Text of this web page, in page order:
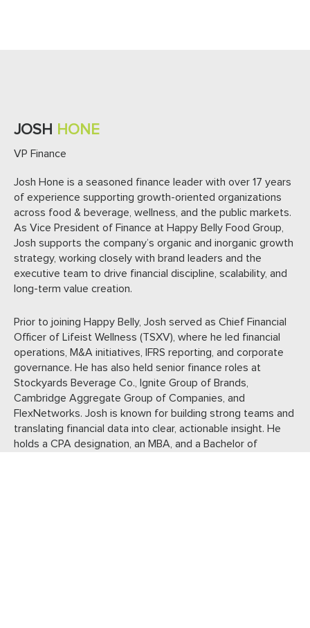
JOSH HONE
VP Finance
Josh Hone is a seasoned finance leader with over 17 years
of experience supporting growth-oriented organizations
across food & beverage, wellness, and the public markets.
As Vice President of Finance at Happy Belly Food Group,
Josh supports the company’s organic and inorganic growth
strategy, working closely with brand leaders and the
executive team to drive financial discipline, scalability, and
long-term value creation.
Prior to joining Happy Belly, Josh served as Chief Financial
Officer of Lifeist Wellness (TSXV), where he led financial
operations, M&A initiatives, IFRS reporting, and corporate
governance. He has also held senior finance roles at
Stockyards Beverage Co., Ignite Group of Brands,
Cambridge Aggregate Group of Companies, and
FlexNetworks. Josh is known for building strong teams and
translating financial data into clear, actionable insight. He
holds a CPA designation, an MBA, and a Bachelor of